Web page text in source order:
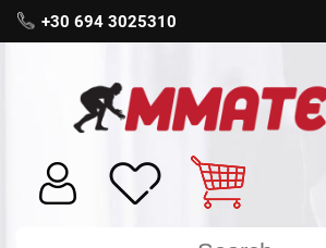
+30 694 3025310